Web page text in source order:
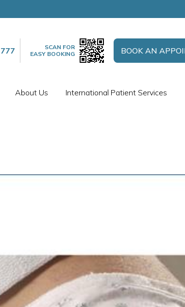
SCAN FOR
EASY BOOKING
BOOK AN
About Us International Patient Services